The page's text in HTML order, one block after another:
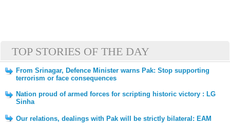
TOP STORIES OF THE DAY
From Srinagar, Defence Minister warns Pak: Stop supporting
terrorism or face consequences
Nation proud of armed forces for scripting historic victory : LG
Sinha
Our relations, dealings with Pak will be strictly bilateral: EAM